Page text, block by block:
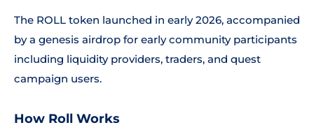
The ROLL token launched in early 2026, accompanied
by a genesis airdrop for early community participants
including liquidity providers, traders, and quest
campaign users.
How Roll Works